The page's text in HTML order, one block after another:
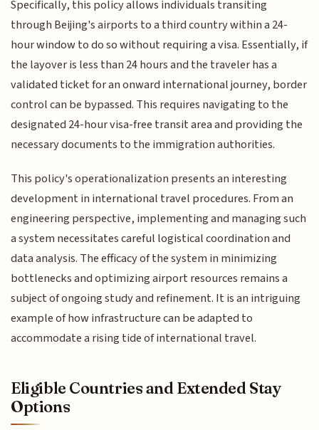
Specifically, this policy allows individuals transiting
through Beijing's airports to a third country within a 24-
hour window to do so without requiring a visa. Essentially, if
the layover is less than 24 hours and the traveler has a
validated ticket for an onward international journey, border
control can be bypassed. This requires navigating to the
designated 24-hour visa-free transit area and providing the
necessary documents to the immigration authorities.
This policy's operationalization presents an interesting
development in international travel procedures. From an
engineering perspective, implementing and managing such
a system necessitates careful logistical coordination and
data analysis. The efficacy of the system in minimizing
bottlenecks and optimizing airport resources remains a
subject of ongoing study and refinement. It is an intriguing
example of how infrastructure can be adapted to
accommodate a rising tide of international travel.
Eligible Countries and Extended Stay
Options